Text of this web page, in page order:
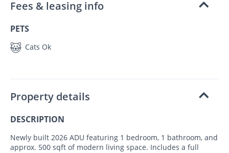
Fees & leasing info
PETS
Cats Ok
Property details
DESCRIPTION
Newly built 2026 ADU featuring 1 bedroom, 1 bathroom, and
approx. 500 sqft of modern living space. Includes a full